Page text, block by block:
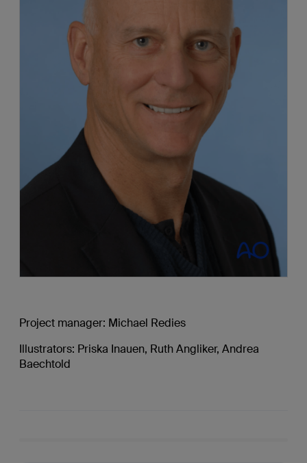
Project manager: Michael Redies
Illustrators: Priska Inauen, Ruth Angliker, Andrea
Baechtold